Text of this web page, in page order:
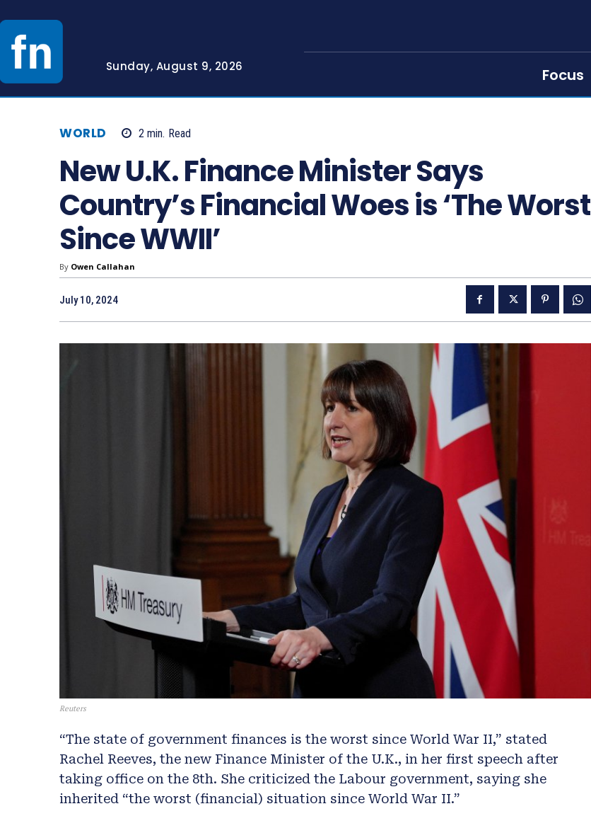
Sunday, August 9, 2026 Focus
WORLD 2 min. Read
New U.K. Finance Minister Says
Country’s Financial Woes is ‘The Worst
Since WWII’
By Owen Callahan
July 10, 2024
Reuters
“The state of government finances is the worst since World War II,” stated
Rachel Reeves, the new Finance Minister of the U.K., in her first speech after
taking office on the 8th. She criticized the Labour government, saying she
inherited “the worst (financial) situation since World War II.”